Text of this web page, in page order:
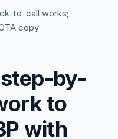
to-call works;
copy
by-
to
with